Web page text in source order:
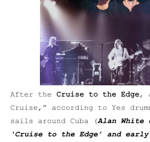
After the Cruise to the Edge,
Cruise,” according to Yes
sails around Cuba (Alan White
‘Cruise to the Edge’ and early